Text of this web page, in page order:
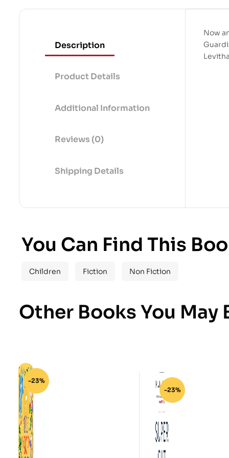
Description
Product Details
Additional Information
Reviews (0)
Shipping Details
Now
You Can Find This
Children Fiction Non Fiction
Other Books You May
-23%
-23%